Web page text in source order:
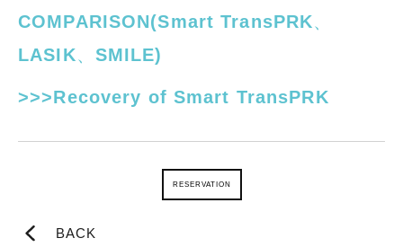
COMPARISON(Smart TransPRK、
LASIK、SMILE)
>>>Recovery of Smart TransPRK
RESERVATION
BACK